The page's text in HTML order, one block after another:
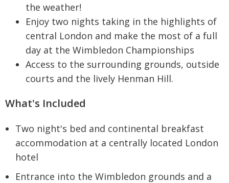
the weather!
Enjoy two nights taking in the highlights of
central London and make the most of a full
day at the Wimbledon Championships
Access to the surrounding grounds, outside
courts and the lively Henman Hill.
What's Included
Two night's bed and continental breakfast
accommodation at a centrally located London
hotel
Entrance into the Wimbledon grounds and a